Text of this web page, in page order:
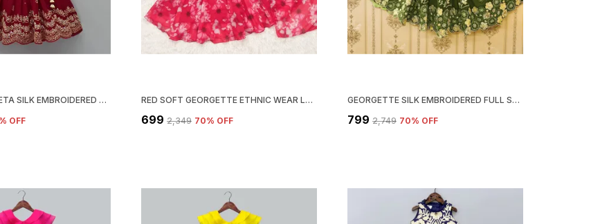
MAROON TAFFETA SILK EMBROIDERED FULL STITCHED LEHENGA CHOLI SET
% OFF
RED SOFT GEORGETTE ETHNIC WEAR LEHENGA CHOLI WITH DUPATTA SET
₹699 ₹2,349 70% OFF
GEORGETTE SILK EMBROIDERED FULL STITCHED LEHENGA CHOLI SET
₹799 ₹2,749 70% OFF